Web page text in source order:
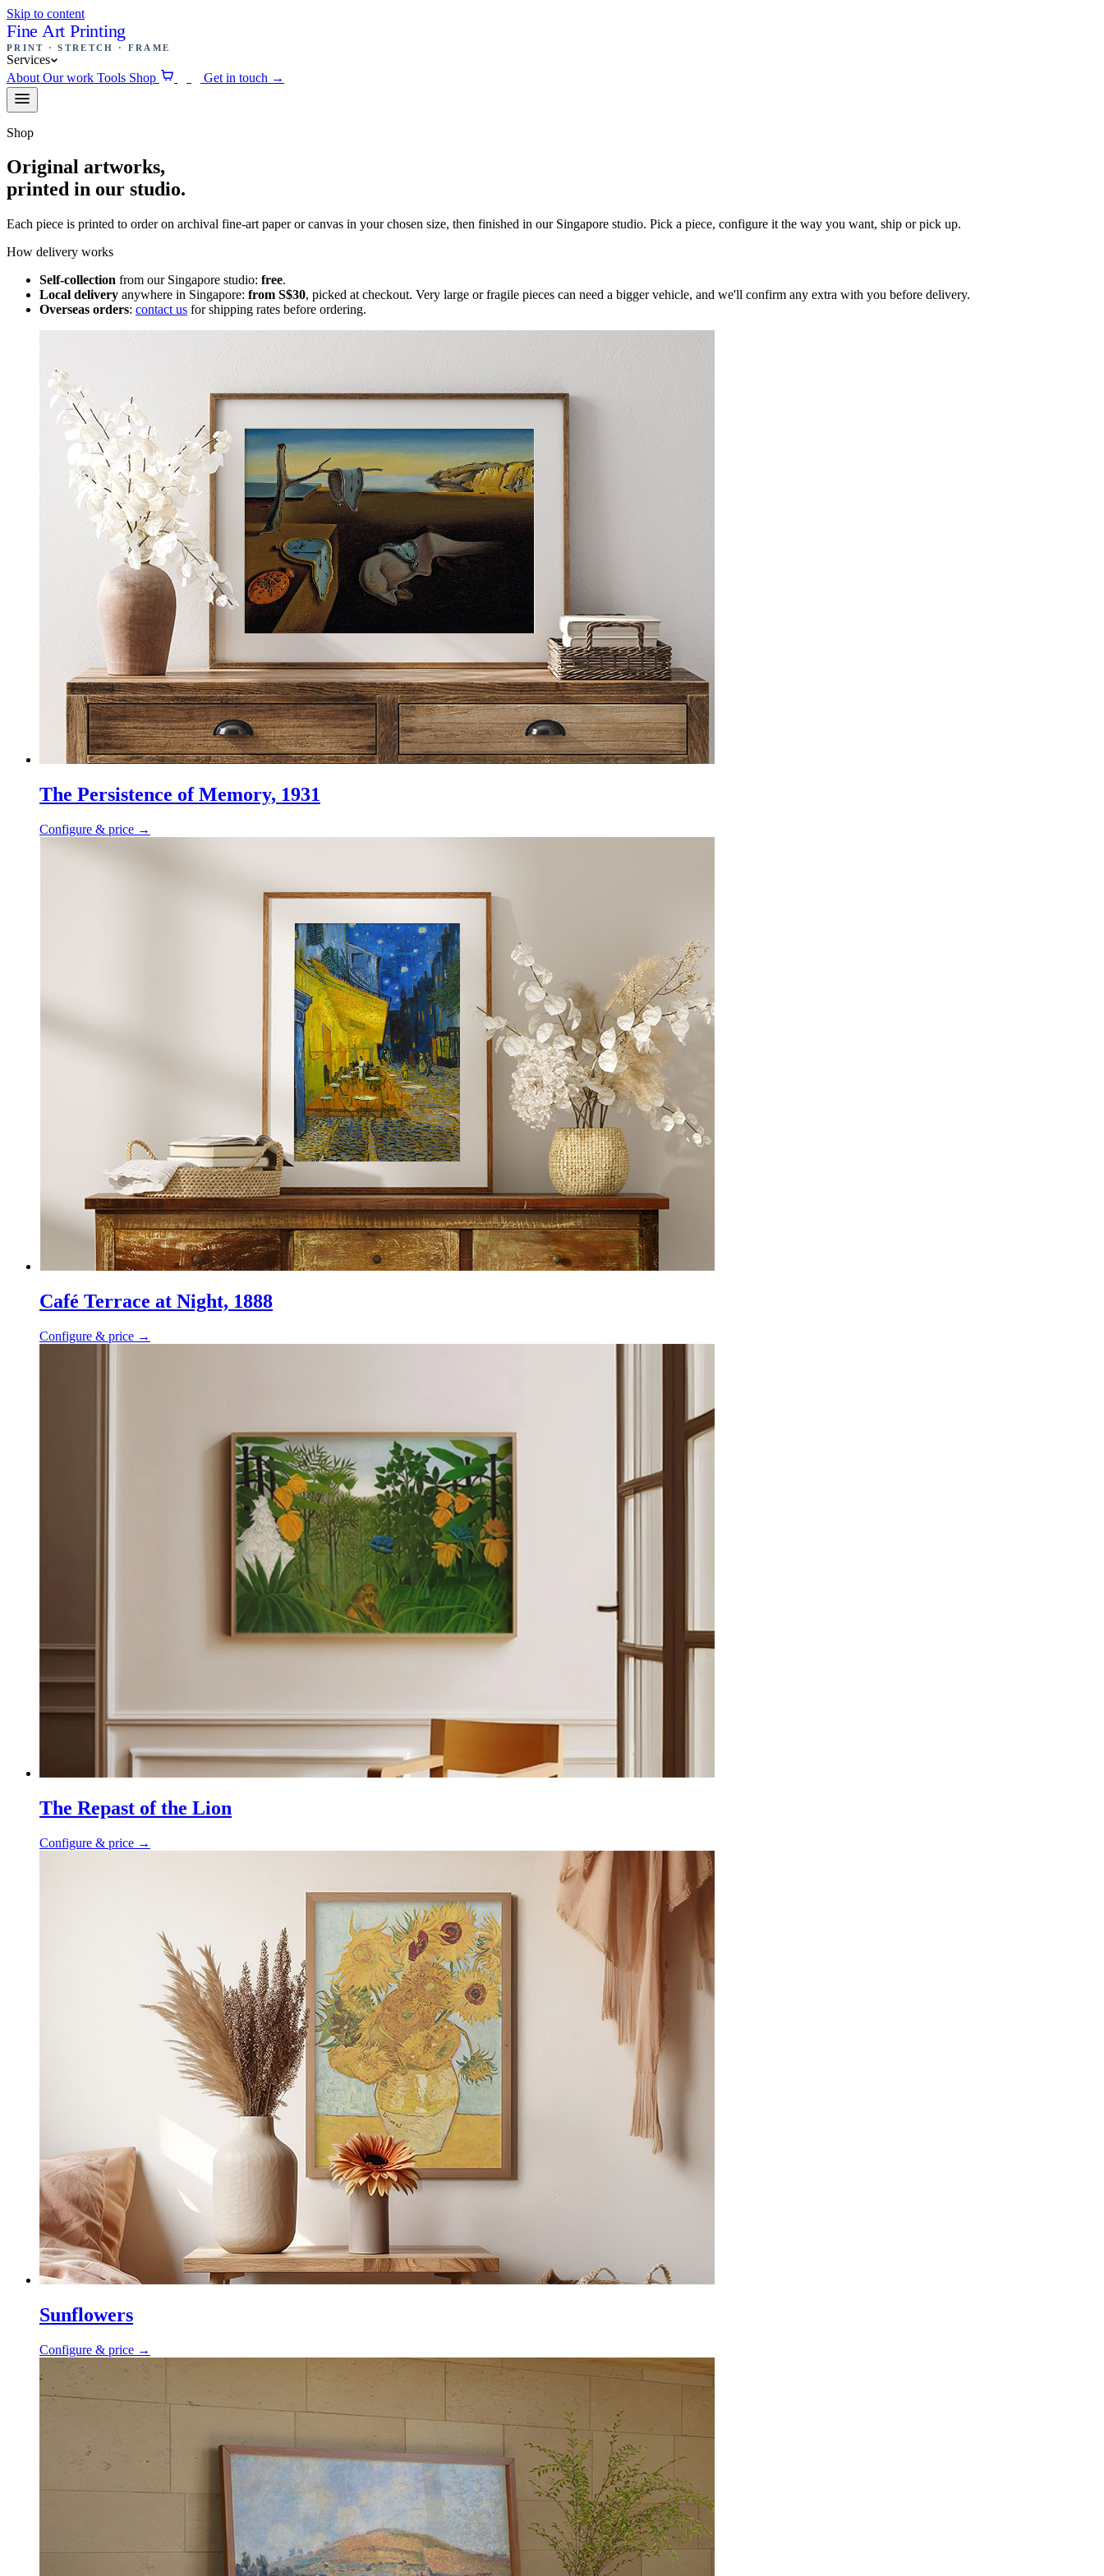
Skip to content
Fine Art Printing
PRINT · STRETCH · FRAME
Services
About Our work Tools Shop Get in touch →
Shop
Original artworks,
printed in our studio.
Each piece is printed to order on archival fine-art paper or canvas in your chosen size, then finished in our Singapore studio. Pick a piece, configure it the way you want, ship or pick up.
How delivery works
Self-collection from our Singapore studio: free.
Local delivery anywhere in Singapore: from S$30, picked at checkout. Very large or fragile pieces can need a bigger vehicle, and we'll confirm any extra with you before delivery.
Overseas orders: contact us for shipping rates before ordering.
The Persistence of Memory, 1931
Configure & price →
Café Terrace at Night, 1888
Configure & price →
The Repast of the Lion
Configure & price →
Sunflowers
Configure & price →